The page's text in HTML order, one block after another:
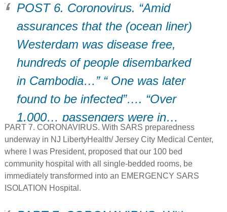
POST 6. Coronovirus. “Amid
assurances that the (ocean liner)
Westerdam was disease free,
hundreds of people disembarked
in Cambodia…” “ One was later
found to be infected”…. “Over
1,000… passengers were in…
transit home”…. “This could be a
turning point””
PART 7. CORONAVIRUS. With SARS preparedness
underway in NJ LibertyHealth/ Jersey City Medical Center,
where I was President, proposed that our 100 bed
community hospital with all single-bedded rooms, be
immediately transformed into an EMERGENCY SARS
ISOLATION Hospital.